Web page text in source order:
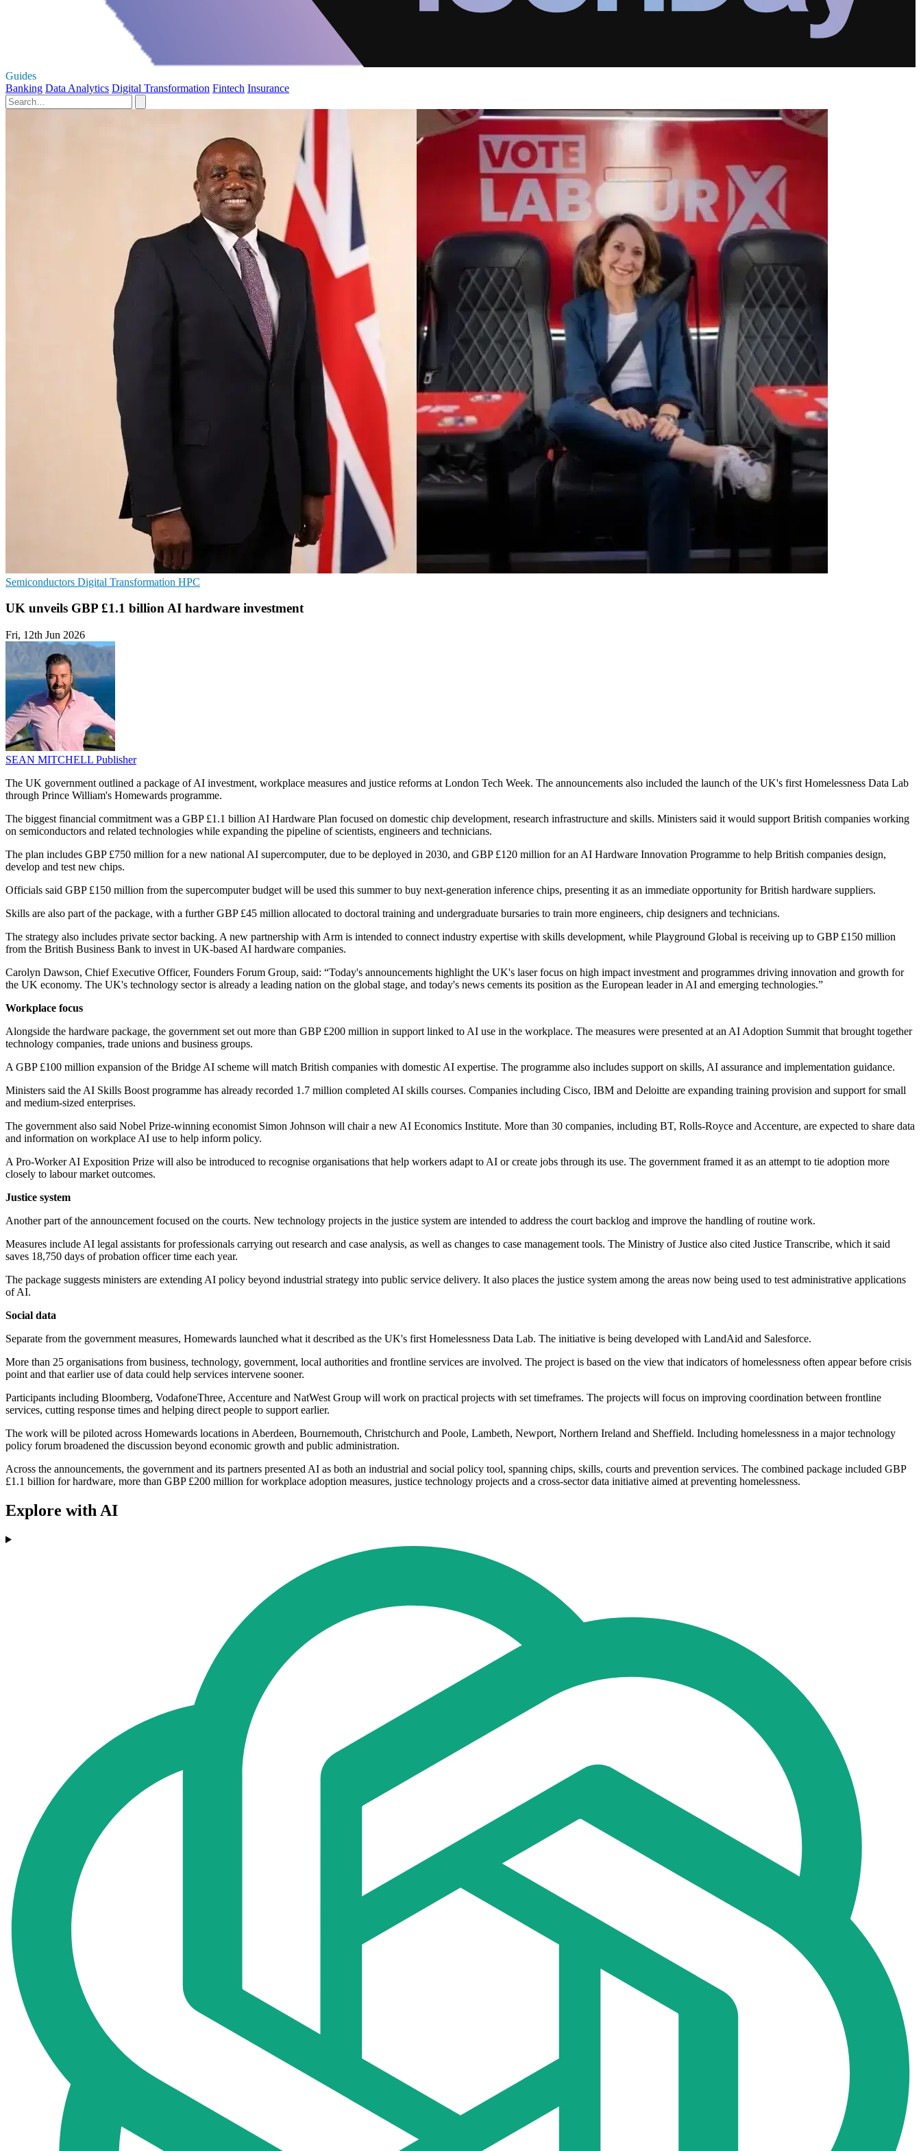
Guides
Banking Data Analytics Digital Transformation Fintech Insurance
Semiconductors Digital Transformation HPC
UK unveils GBP £1.1 billion AI hardware investment
Fri, 12th Jun 2026
SEAN MITCHELL Publisher
The UK government outlined a package of AI investment, workplace measures and justice reforms at London Tech Week. The announcements also included the launch of the UK's first Homelessness Data Lab
through Prince William's Homewards programme.
The biggest financial commitment was a GBP £1.1 billion AI Hardware Plan focused on domestic chip development, research infrastructure and skills. Ministers said it would support British companies working
on semiconductors and related technologies while expanding the pipeline of scientists, engineers and technicians.
The plan includes GBP £750 million for a new national AI supercomputer, due to be deployed in 2030, and GBP £120 million for an AI Hardware Innovation Programme to help British companies design,
develop and test new chips.
Officials said GBP £150 million from the supercomputer budget will be used this summer to buy next-generation inference chips, presenting it as an immediate opportunity for British hardware suppliers.
Skills are also part of the package, with a further GBP £45 million allocated to doctoral training and undergraduate bursaries to train more engineers, chip designers and technicians.
The strategy also includes private sector backing. A new partnership with Arm is intended to connect industry expertise with skills development, while Playground Global is receiving up to GBP £150 million
from the British Business Bank to invest in UK-based AI hardware companies.
Carolyn Dawson, Chief Executive Officer, Founders Forum Group, said: “Today's announcements highlight the UK's laser focus on high impact investment and programmes driving innovation and growth for
the UK economy. The UK's technology sector is already a leading nation on the global stage, and today's news cements its position as the European leader in AI and emerging technologies.”
Workplace focus
Alongside the hardware package, the government set out more than GBP £200 million in support linked to AI use in the workplace. The measures were presented at an AI Adoption Summit that brought together
technology companies, trade unions and business groups.
A GBP £100 million expansion of the Bridge AI scheme will match British companies with domestic AI expertise. The programme also includes support on skills, AI assurance and implementation guidance.
Ministers said the AI Skills Boost programme has already recorded 1.7 million completed AI skills courses. Companies including Cisco, IBM and Deloitte are expanding training provision and support for small
and medium-sized enterprises.
The government also said Nobel Prize-winning economist Simon Johnson will chair a new AI Economics Institute. More than 30 companies, including BT, Rolls-Royce and Accenture, are expected to share data
and information on workplace AI use to help inform policy.
A Pro-Worker AI Exposition Prize will also be introduced to recognise organisations that help workers adapt to AI or create jobs through its use. The government framed it as an attempt to tie adoption more
closely to labour market outcomes.
Justice system
Another part of the announcement focused on the courts. New technology projects in the justice system are intended to address the court backlog and improve the handling of routine work.
Measures include AI legal assistants for professionals carrying out research and case analysis, as well as changes to case management tools. The Ministry of Justice also cited Justice Transcribe, which it said
saves 18,750 days of probation officer time each year.
The package suggests ministers are extending AI policy beyond industrial strategy into public service delivery. It also places the justice system among the areas now being used to test administrative applications
of AI.
Social data
Separate from the government measures, Homewards launched what it described as the UK's first Homelessness Data Lab. The initiative is being developed with LandAid and Salesforce.
More than 25 organisations from business, technology, government, local authorities and frontline services are involved. The project is based on the view that indicators of homelessness often appear before crisis
point and that earlier use of data could help services intervene sooner.
Participants including Bloomberg, VodafoneThree, Accenture and NatWest Group will work on practical projects with set timeframes. The projects will focus on improving coordination between frontline
services, cutting response times and helping direct people to support earlier.
The work will be piloted across Homewards locations in Aberdeen, Bournemouth, Christchurch and Poole, Lambeth, Newport, Northern Ireland and Sheffield. Including homelessness in a major technology
policy forum broadened the discussion beyond economic growth and public administration.
Across the announcements, the government and its partners presented AI as both an industrial and social policy tool, spanning chips, skills, courts and prevention services. The combined package included GBP
£1.1 billion for hardware, more than GBP £200 million for workplace adoption measures, justice technology projects and a cross-sector data initiative aimed at preventing homelessness.
Explore with AI